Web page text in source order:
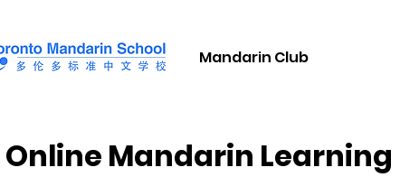
Mandarin Club
Online Mandarin Learning